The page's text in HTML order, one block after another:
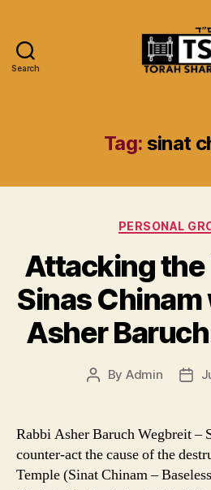
Search
Tag: sinat
PERSONAL
Attacking the
Sinas Chinam
Asher
Post
By Admin
Post
Rabbi Asher Baruch Wegbreit –
counter-act the cause of the
Temple (Sinat Chinam –